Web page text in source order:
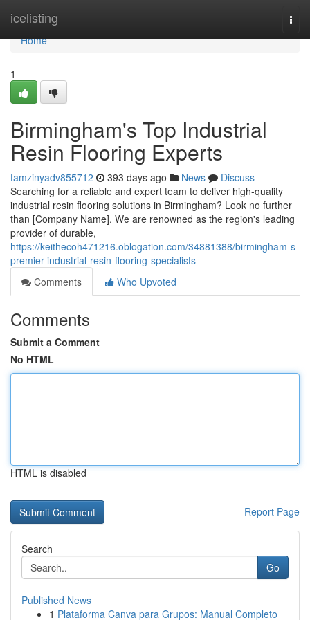
icelisting
Home
Home
1
Birmingham's Top Industrial
Resin Flooring Experts
tamzinyadv855712 393 days ago News
Discuss
Searching for a reliable and expert team to deliver high-quality
industrial resin flooring solutions in Birmingham? Look no further
than [Company Name]. We are renowned as the region's leading
provider of durable,
https://keithecoh471216.oblogation.com/34881388/birmingham-s-
premier-industrial-resin-flooring-specialists
Comments
Who Upvoted
Comments
Submit a Comment
No HTML
HTML is disabled
Report Page
Search
Go
Published News
1 Plataforma Canva para Grupos: Manual Completo